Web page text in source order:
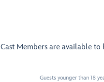
Cast Members are available
Guests younger than 18